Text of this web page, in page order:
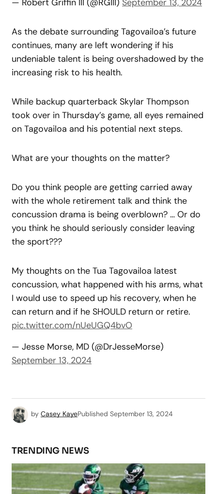
As the debate surrounding Tagovailoa’s future
continues, many are left wondering if his
undeniable talent is being overshadowed by the
increasing risk to his health.
While backup quarterback Skylar Thompson
took over in Thursday’s game, all eyes remained
on Tagovailoa and his potential next steps.
What are your thoughts on the matter?
Do you think people are getting carried away
with the whole retirement talk and think the
concussion drama is being overblown? … Or do
you think he should seriously consider leaving
the sport???
My thoughts on the Tua Tagovailoa latest
concussion, what happened with his arms, what
I would use to speed up his recovery, when he
can return and if he SHOULD return or retire.
pic.twitter.com/nUeUGQ4bvO
— Jesse Morse, MD (@DrJesseMorse)
September 13, 2024
by Casey KayePublished September 13, 2024
TRENDING NEWS